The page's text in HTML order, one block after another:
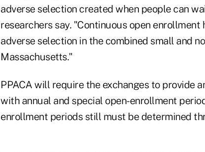
adverse selection created when people can
researchers say. "Continuous open
adverse selection in the combined small and
Massachusetts."
PPACA will require the exchanges to provide
with annual and special open-enrollment
enrollment periods still must be determined